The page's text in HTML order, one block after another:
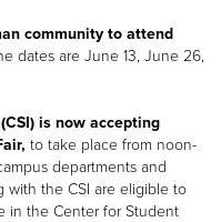
community to attend
dates are June 13, June 26,
is now accepting
to take place from noon-
departments and
with the CSI are eligible to
in the Center for Student